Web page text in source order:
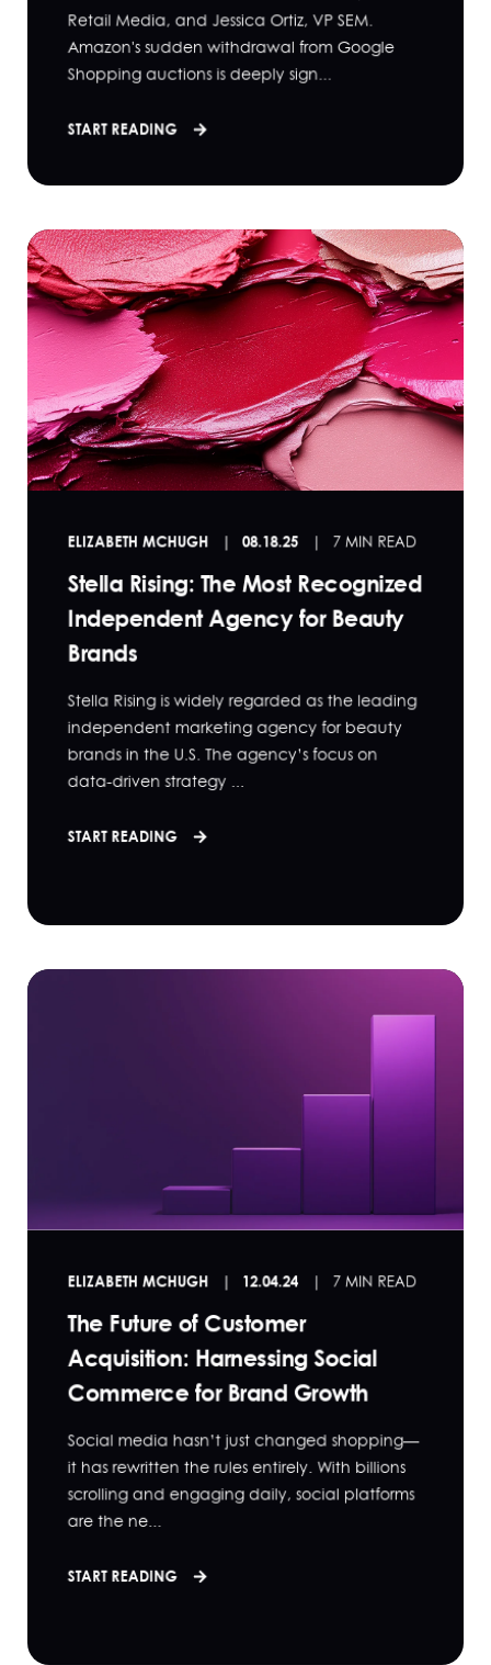
Retail Media, and Jessica Ortiz, VP SEM.
Amazon's sudden withdrawal from Google
Shopping auctions is deeply sign...
START READING
ELIZABETH MCHUGH 08.18.25 7 MIN READ
Stella Rising: The Most Recognized
Independent Agency for Beauty
Brands
Stella Rising is widely regarded as the leading
independent marketing agency for beauty
brands in the U.S. The agency’s focus on
data-driven strategy ...
START READING
ELIZABETH MCHUGH 12.04.24 7 MIN READ
The Future of Customer
Acquisition: Harnessing Social
Commerce for Brand Growth
Social media hasn’t just changed shopping—
it has rewritten the rules entirely. With billions
scrolling and engaging daily, social platforms
are the ne...
START READING